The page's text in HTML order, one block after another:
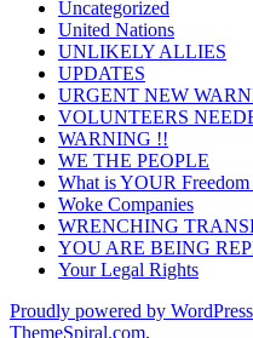
Uncategorized
United Nations
UNLIKELY ALLIES
UPDATES
URGENT NEW
VOLUNTEERS
WARNING !!
WE THE PEOPLE
What is YOUR
Woke Companies
WRENCHING
YOU ARE BEING
Your Legal Rights
Proudly powered by WordPress
ThemeSpiral.com.